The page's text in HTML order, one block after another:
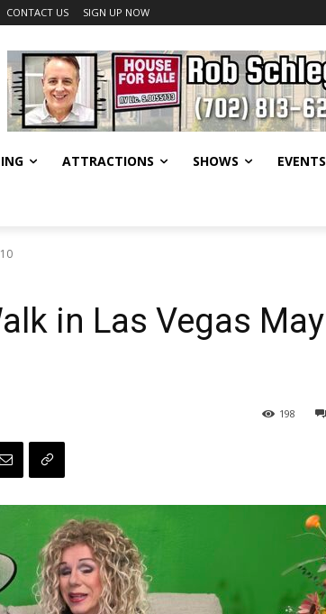
CONTACT US SIGN UP NOW
ATTRACTIONS SHOWS EVENTS
in Las Vegas May
198